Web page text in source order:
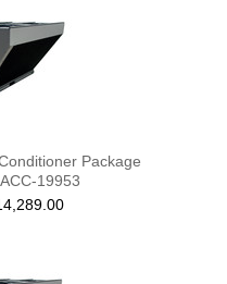
Package
19953